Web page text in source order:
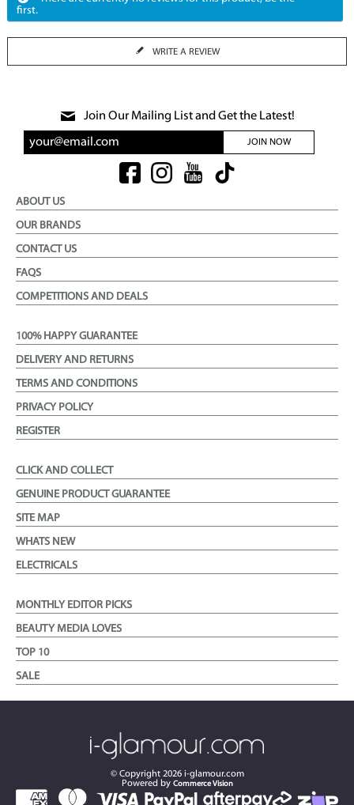
first.
WRITE A REVIEW
Join Our Mailing List and Get the Latest!
JOIN NOW
ABOUT US
OUR BRANDS
CONTACT US
FAQS
COMPETITIONS AND DEALS
100% HAPPY GUARANTEE
DELIVERY AND RETURNS
TERMS AND CONDITIONS
PRIVACY POLICY
REGISTER
CLICK AND COLLECT
GENUINE PRODUCT GUARANTEE
SITE MAP
WHATS NEW
ELECTRICALS
MONTHLY EDITOR PICKS
BEAUTY MEDIA LOVES
TOP 10
SALE
© Copyright 2026i-glamour.com
Powered by Commerce Vision